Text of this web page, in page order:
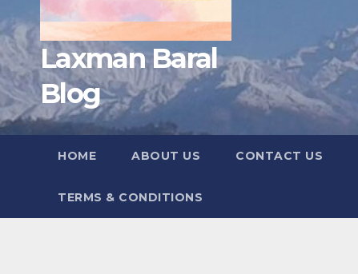
Laxman Baral
Blog
HOME ABOUT US CONTACT US
TERMS & CONDITIONS